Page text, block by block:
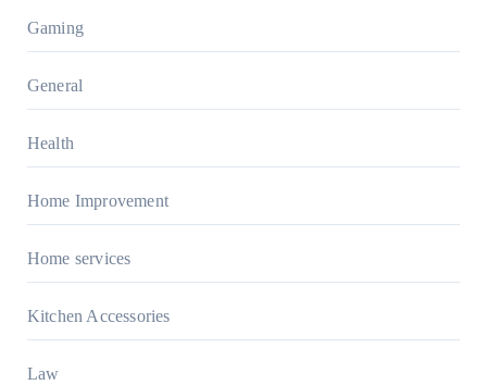
Gaming
General
Health
Home Improvement
Home services
Kitchen Accessories
Law